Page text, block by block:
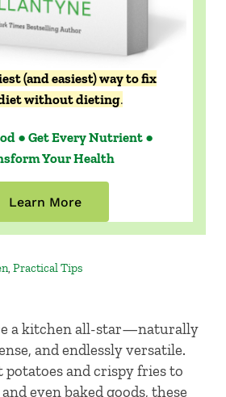
(and easiest) way to fix
without dieting.
● Get Every Nutrient ●
Your Health
Learn More
, Practical Tips
a kitchen all-star—naturally
and endlessly versatile.
potatoes and crispy fries to
even baked goods, these